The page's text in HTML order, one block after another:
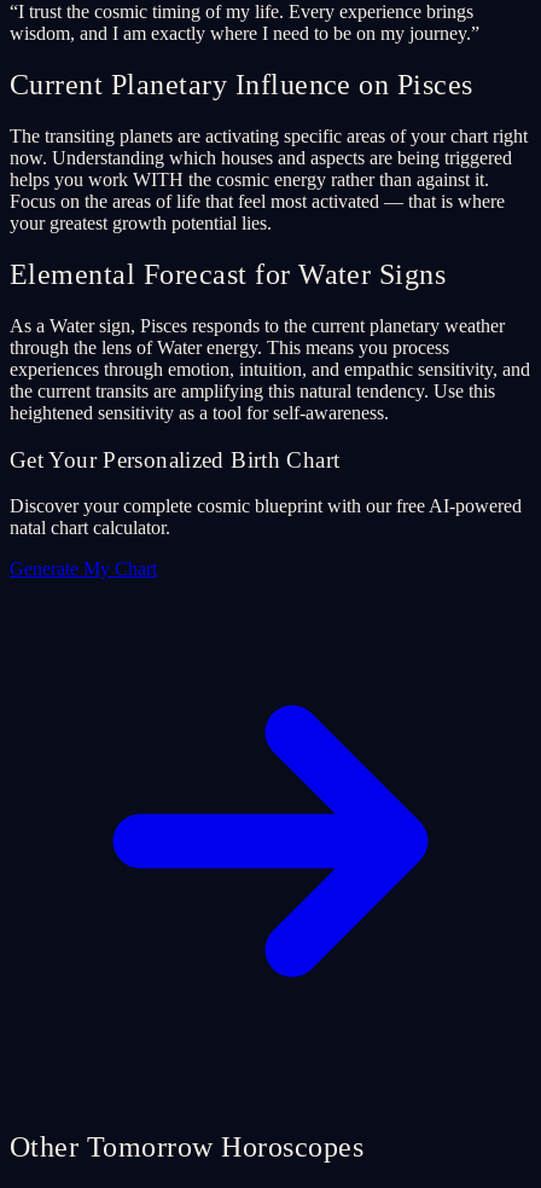
“I trust the cosmic timing of my life. Every experience brings
wisdom, and I am exactly where I need to be on my journey.”
Current Planetary Influence on Pisces
The transiting planets are activating specific areas of your chart right
now. Understanding which houses and aspects are being triggered
helps you work WITH the cosmic energy rather than against it.
Focus on the areas of life that feel most activated — that is where
your greatest growth potential lies.
Elemental Forecast for Water Signs
As a Water sign, Pisces responds to the current planetary weather
through the lens of Water energy. This means you process
experiences through emotion, intuition, and empathic sensitivity, and
the current transits are amplifying this natural tendency. Use this
heightened sensitivity as a tool for self-awareness.
Get Your Personalized Birth Chart
Discover your complete cosmic blueprint with our free AI-powered
natal chart calculator.
Generate My Chart
Other Tomorrow Horoscopes